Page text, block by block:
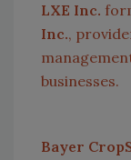
LXE Inc.
Inc.,
businesses.
Bayer